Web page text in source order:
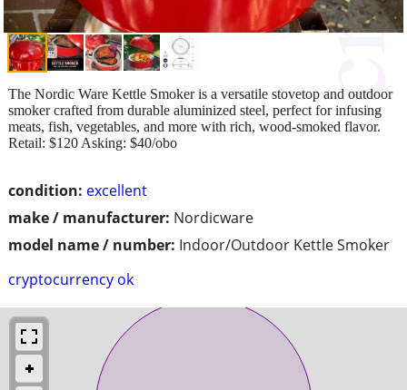
condition: excellent
make / manufacturer: Nordicware
model name / number: Indoor/Outdoor Kettle Smoker
cryptocurrency ok
The Nordic Ware Kettle Smoker is a versatile stovetop and outdoor
smoker crafted from durable aluminized steel, perfect for infusing
meats, fish, vegetables, and more with rich, wood-smoked flavor.
Retail: $120 Asking: $40/obo